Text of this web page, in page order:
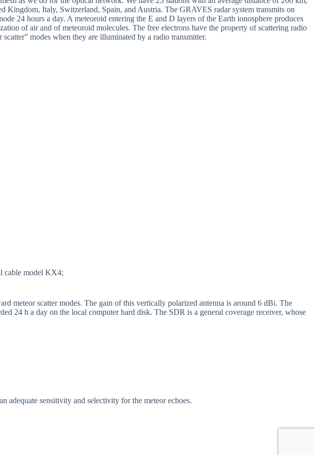
Kingdom, Italy, Switzerland, Spain, and Austria. The GRAVES radar system transmits on
24 hours a day. A meteoroid entering the E and D layers of the Earth ionosphere produces
of air and of meteoroid molecules. The free electrons have the property of scattering radio
modes when they are illuminated by a radio transmitter.
cable model KX4;
meteor scatter modes. The gain of this vertically polarized antenna is around 6 dBi. The
24 h a day on the local computer hard disk. The SDR is a general coverage receiver, whose
sensitivity and selectivity for the meteor echoes.